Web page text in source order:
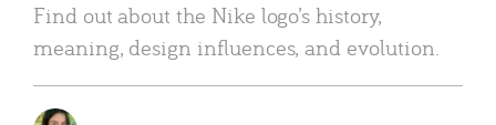
Find out about the Nike logo’s history,
meaning, design influences, and evolution.